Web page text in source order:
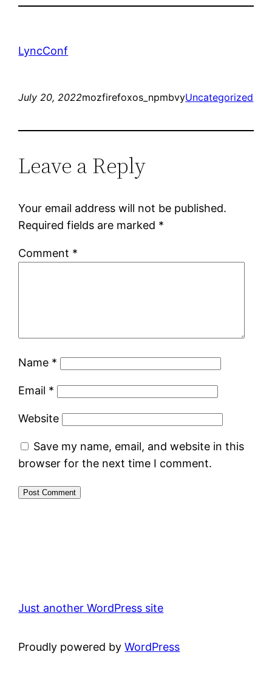
LyncConf
July 20, 2022mozfirefoxos_npmbvyUncategorized
Leave a Reply
Your email address will not be published.
Required fields are marked *
Comment *
Name *
Email *
Website
Save my name, email, and website in this
browser for the next time I comment.
Just another WordPress site
Proudly powered byWordPress